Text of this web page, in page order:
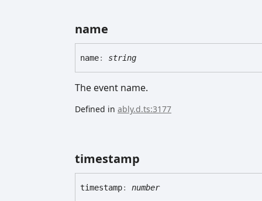
name
name: string
The event name.
Defined in ably.d.ts:3177
timestamp
timestamp: number